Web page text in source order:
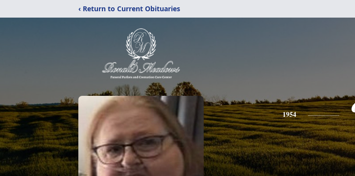
‹ Return to Current Obituaries
1954